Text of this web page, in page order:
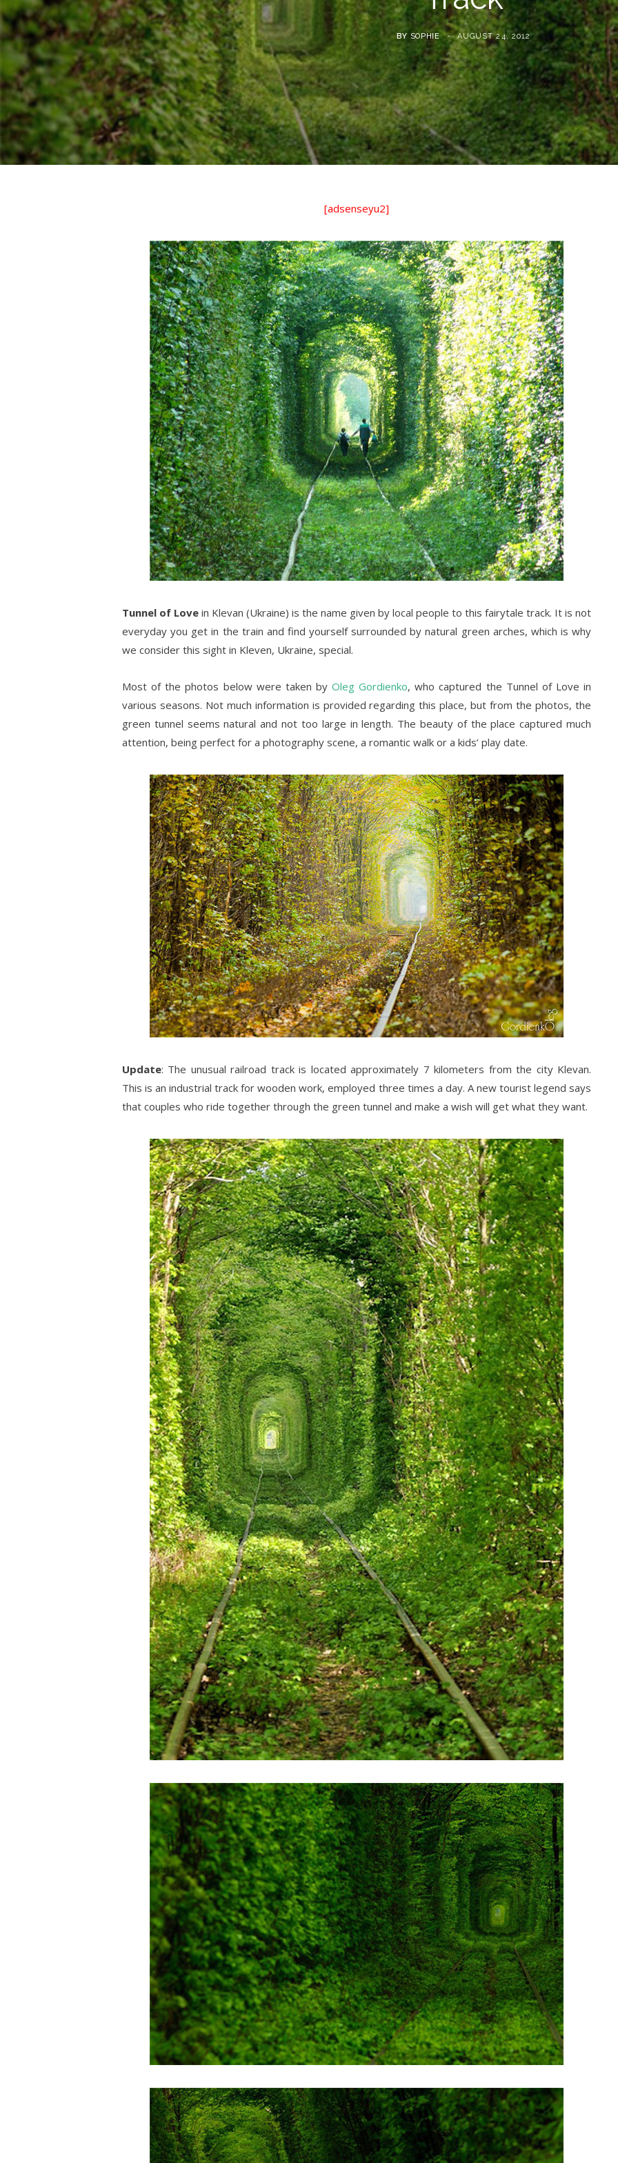
BY SOPHIE AUGUST 24, 2012
[adsenseyu2]
Tunnel of Love in Klevan (Ukraine) is the name given by local people to this fairytale track. It is not
everyday you get in the train and find yourself surrounded by natural green arches, which is why
we consider this sight in Kleven, Ukraine, special.
Most of the photos below were taken by Oleg Gordienko, who captured the Tunnel of Love in
various seasons. Not much information is provided regarding this place, but from the photos, the
green tunnel seems natural and not too large in length. The beauty of the place captured much
attention, being perfect for a photography scene, a romantic walk or a kids’ play date.
Update: The unusual railroad track is located approximately 7 kilometers from the city Klevan.
This is an industrial track for wooden work, employed three times a day. A new tourist legend says
that couples who ride together through the green tunnel and make a wish will get what they want.